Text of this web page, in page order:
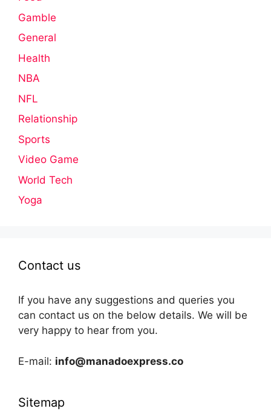
Gamble
General
Health
NBA
NFL
Relationship
Sports
Video Game
World Tech
Yoga
Contact us
If you have any suggestions and queries you
can contact us on the below details. We will be
very happy to hear from you.
E-mail: info@manadoexpress.co
Sitemap